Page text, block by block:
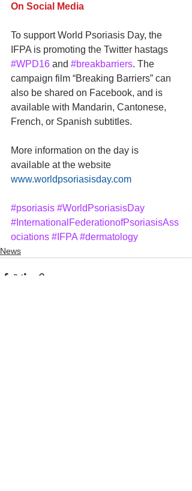
On Social Media
To support World Psoriasis Day, the
IFPA is promoting the Twitter hastags
#WPD16 and #breakbarriers. The
campaign film “Breaking Barriers” can
also be shared on Facebook, and is
available with Mandarin, Cantonese,
French, or Spanish subtitles.
More information on the day is
available at the website
www.worldpsoriasisday.com
#psoriasis #WorldPsoriasisDay
#InternationalFederationofPsoriasisAss
ociations #IFPA #dermatology
News